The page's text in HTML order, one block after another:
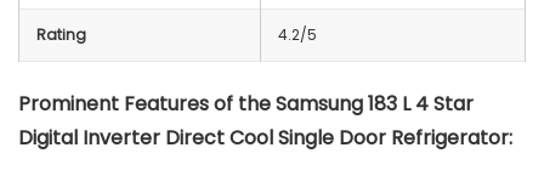
Rating 4.2/5
Prominent Features of the Samsung 183 L 4 Star
Digital Inverter Direct Cool Single Door Refrigerator: